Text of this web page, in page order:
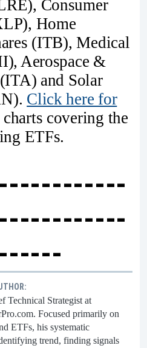
Consumer
Home
(ITB), Medical
Aerospace &
and Solar
Click here for
covering the
ETFs.
Technical Strategist at
Focused primarily on
ETFs, his systematic
trend, finding signals